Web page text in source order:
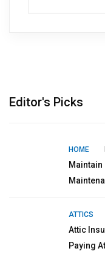
Editor's Picks
HOME
ATTICS
Attic
Paying